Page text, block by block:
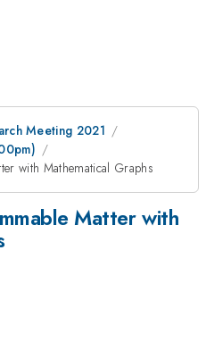
Meeting 2021
with Mathematical Graphs
Matter with